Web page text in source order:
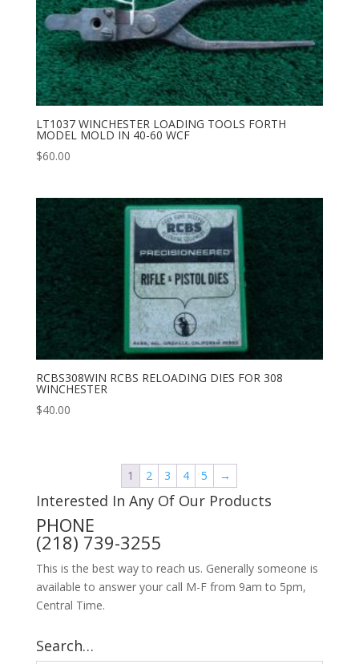
LT1037 WINCHESTER LOADING TOOLS FORTH
MODEL MOLD IN 40-60 WCF
$60.00
RCBS308WIN RCBS RELOADING DIES FOR 308
WINCHESTER
$40.00
1 2 3 4 5 →
Interested In Any Of Our Products
PHONE
(218) 739-3255
This is the best way to reach us. Generally someone is
available to answer your call M-F from 9am to 5pm,
Central Time.
Search…